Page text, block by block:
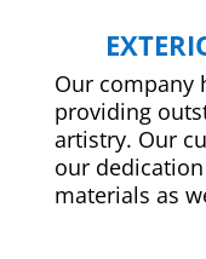
Our company
providing
artistry. Our
our
materials as